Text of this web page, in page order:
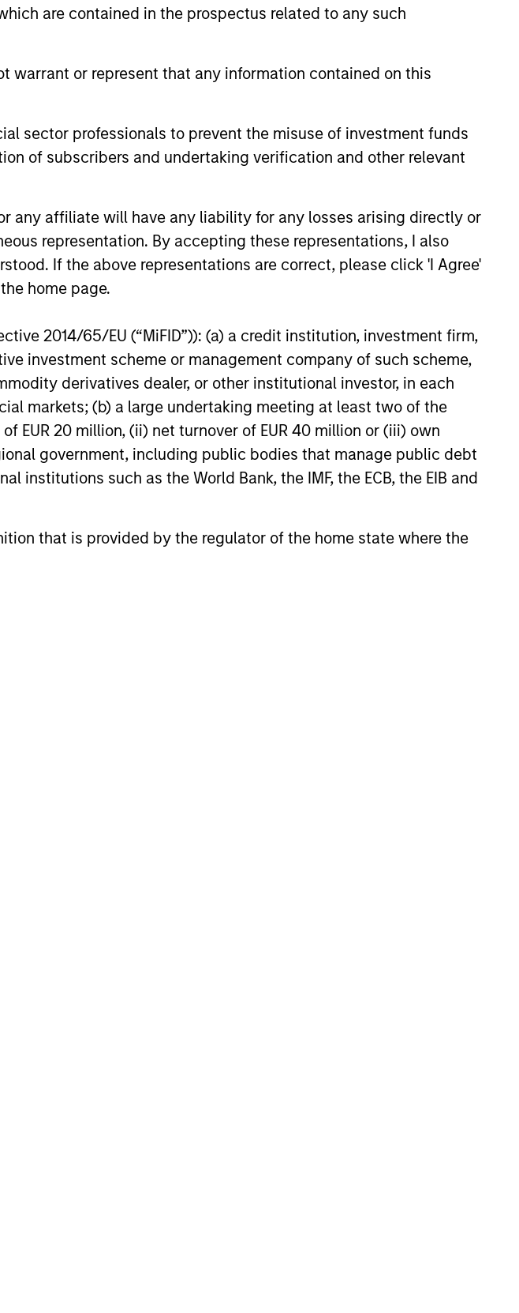
are contained in the prospectus related to any such
warrant or represent that any information contained on this
sector professionals to prevent the misuse of investment funds
of subscribers and undertaking verification and other relevant
any affiliate will have any liability for any losses arising directly or
representation. By accepting these representations, I also
If the above representations are correct, please click 'I Agree'
home page.
2014/65/EU (“MiFID”)): (a) a credit institution, investment firm,
investment scheme or management company of such scheme,
derivatives dealer, or other institutional investor, in each
markets; (b) a large undertaking meeting at least two of the
EUR 20 million, (ii) net turnover of EUR 40 million or (iii) own
government, including public bodies that manage public debt
institutions such as the World Bank, the IMF, the ECB, the EIB and
that is provided by the regulator of the home state where the